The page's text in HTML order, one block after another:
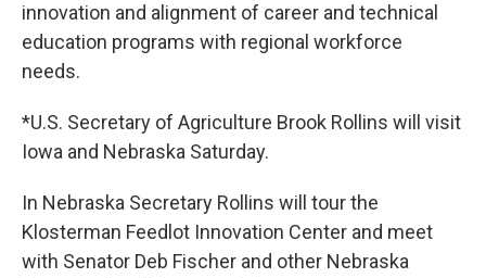
innovation and alignment of career and technical
education programs with regional workforce
needs.
*U.S. Secretary of Agriculture Brook Rollins will visit
Iowa and Nebraska Saturday.
In Nebraska Secretary Rollins will tour the
Klosterman Feedlot Innovation Center and meet
with Senator Deb Fischer and other Nebraska